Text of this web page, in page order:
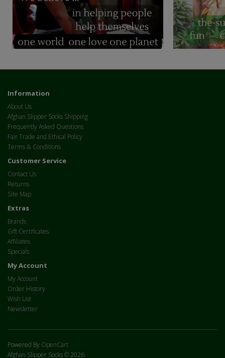
Information
About Us
Afghan Slipper Socks Shipping
Frequently Asked Questions
Fair Trade and Ethical Policy
Terms & Conditions
Customer Service
Contact Us
Returns
Site Map
Extras
Brands
Gift Certificates
Affiliates
Specials
My Account
My Account
Order History
Wish List
Newsletter
Powered By OpenCart
Afghan Slipper Socks © 2026